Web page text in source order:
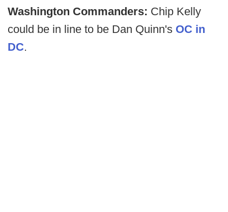
Washington Commanders: Chip Kelly
could be in line to be Dan Quinn's OC in
DC.